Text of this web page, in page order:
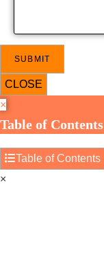
CLOSE
×
Table of Contents
Table of Contents
×